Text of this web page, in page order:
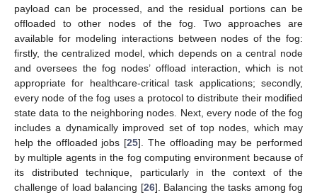
payload can be processed, and the residual portions can be
offloaded to other nodes of the fog. Two approaches are
available for modeling interactions between nodes of the fog:
firstly, the centralized model, which depends on a central node
and oversees the fog nodes’ offload interaction, which is not
appropriate for healthcare-critical task applications; secondly,
every node of the fog uses a protocol to distribute their modified
state data to the neighboring nodes. Next, every node of the fog
includes a dynamically improved set of top nodes, which may
help the offloaded jobs [25]. The offloading may be performed
by multiple agents in the fog computing environment because of
its distributed technique, particularly in the context of the
challenge of load balancing [26]. Balancing the tasks among fog